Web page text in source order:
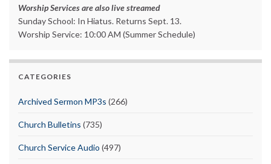
Worship Services are also live streamed
Sunday School: In Hiatus. Returns Sept. 13.
Worship Service: 10:00 AM (Summer Schedule)
CATEGORIES
Archived Sermon MP3s (266)
Church Bulletins (735)
Church Service Audio (497)